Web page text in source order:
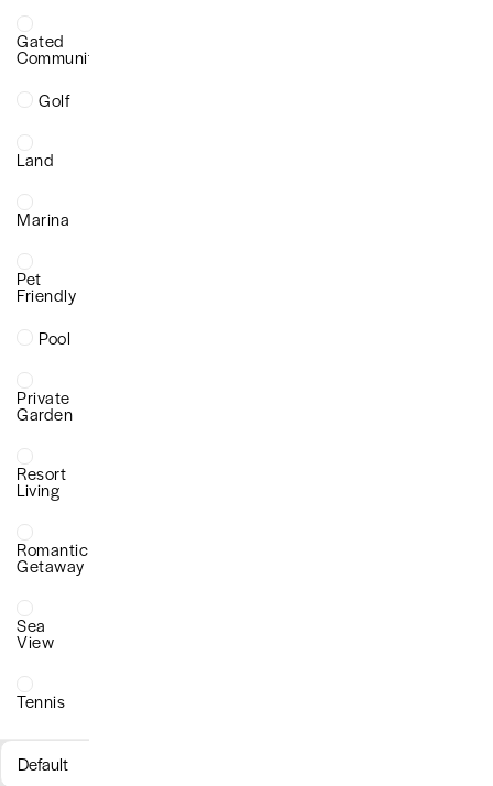
Gated
Community
Golf
Land
Marina
Pet
Friendly
Pool
Private
Garden
Resort
Living
Romantic
Getaway
Sea
View
Tennis
Default